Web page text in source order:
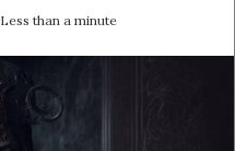
Less than a minute